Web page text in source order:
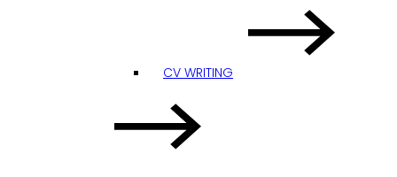
CV WRITING